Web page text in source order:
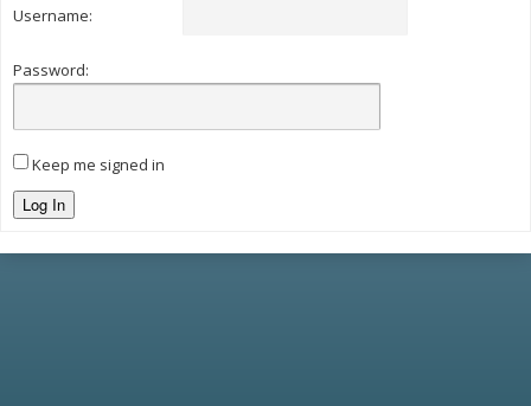
Username:
Password:
Keep me signed in
Log In